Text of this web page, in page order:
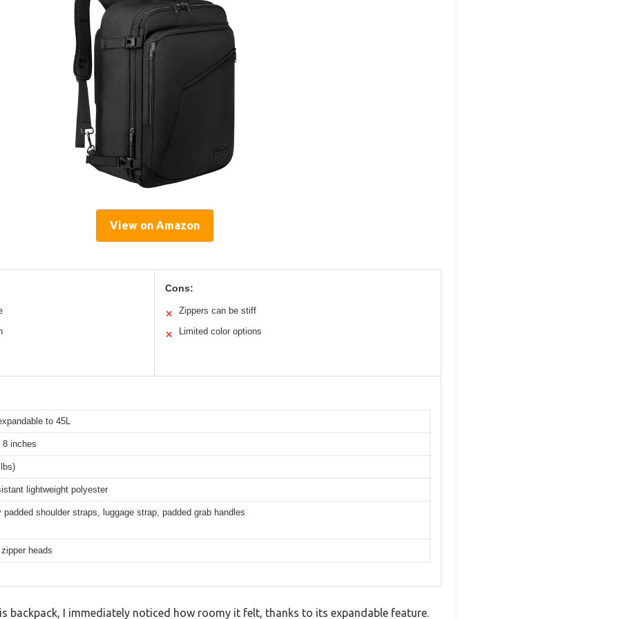
View on Amazon
Cons:
✕ Zippers can be stiff
✕ Limited color options
to 45L
8 inches
lightweight polyester
padded shoulder straps, luggage strap, padded grab handles
zipper heads
backpack, I immediately noticed how roomy it felt, thanks to its expandable feature.